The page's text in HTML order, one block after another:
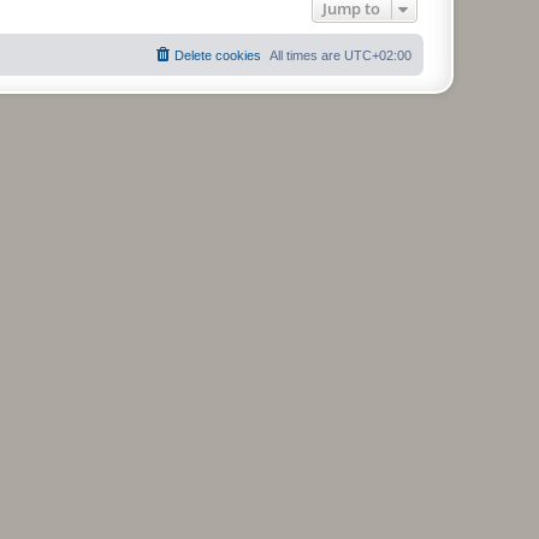
Jump to
All times are UTC+02:00
Delete cookies